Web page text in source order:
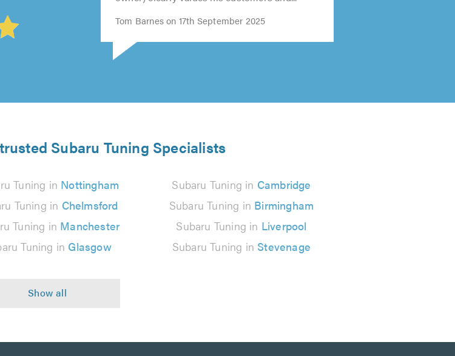
5.0
5.0
owner) clearly values his customers and..."
Tom Barnes on 17th September 2025
Subaru Tuning Specialists
Tuning in Nottingham Subaru Tuning in Cambridge
Tuning in Chelmsford Subaru Tuning in Birmingham
Tuning in Manchester Subaru Tuning in Liverpool
Tuning in Glasgow Subaru Tuning in Stevenage